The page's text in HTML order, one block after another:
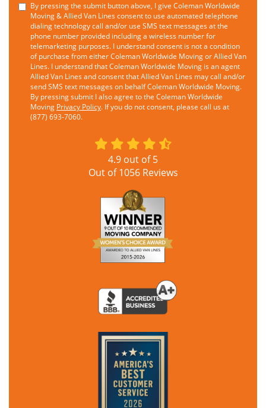
By pressing the submit button above, I give Coleman Worldwide
Moving & Allied Van Lines consent to use automated telephone
dialing technology call and/or use SMS text messages at the
phone number provided including a wireless number for
telemarketing purposes. I understand consent is not a condition
of purchase from either Coleman Worldwide Moving or Allied Van
Lines. I understand that Coleman Worldwide Moving is an agent
Allied Van Lines and consent that Allied Van Lines may call and/or
send SMS text messages on behalf Coleman Worldwide Moving.
By pressing submit I also agree to the Coleman Worldwide
Moving Privacy Policy. If you do not consent, please call us at
(877) 693-7060.
4.9 out of5
Out of1056Reviews